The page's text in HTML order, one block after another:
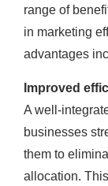
range of
in marketing
advantages
Improved
A well-
businesses
them to
allocation.